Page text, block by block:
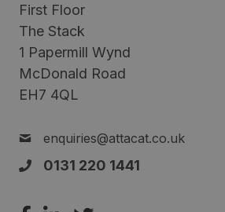
First Floor
The Stack
1 Papermill Wynd
McDonald Road
EH7 4QL
enquiries@attacat.co.uk
0131 220 1441